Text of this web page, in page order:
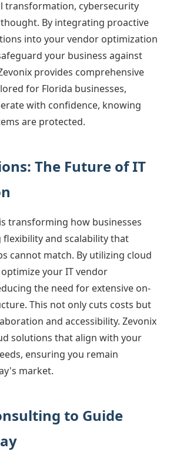
transformation, cybersecurity
By integrating proactive
into your vendor optimization
your business against
provides comprehensive
for Florida businesses,
with confidence, knowing
are protected.
The Future of IT
transforming how businesses
and scalability that
cannot match. By utilizing cloud
your IT vendor
the need for extensive on-
This not only cuts costs but
and accessibility. Zevonix
solutions that align with your
ensuring you remain
market.
to Guide